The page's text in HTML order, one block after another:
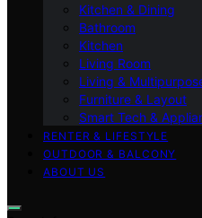
Kitchen & Dining
Bathroom
Kitchen
Living Room
Living &
Furniture & Layout
Smart Tech &
RENTER & LIFESTYLE
OUTDOOR & BALCONY
ABOUT US